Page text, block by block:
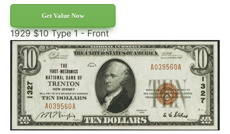
Get Value Now
1929 $10 Type 1 - Front